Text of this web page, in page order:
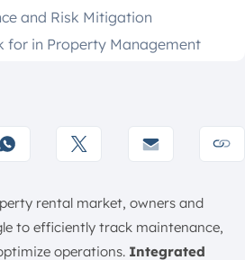
and Risk Mitigation
for in Property Management
Management
Communication
rental market, owners and
to efficiently track maintenance,
operations. Integrated